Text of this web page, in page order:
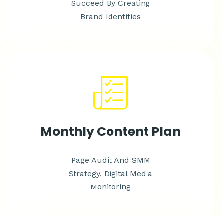
Succeed By Creating
Brand Identities
Monthly Content Plan
Page Audit And SMM
Strategy, Digital Media
Monitoring